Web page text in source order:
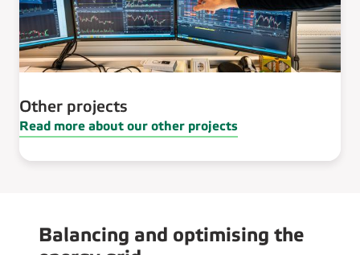
Other projects
Read more about our other projects
Balancing and optimising the